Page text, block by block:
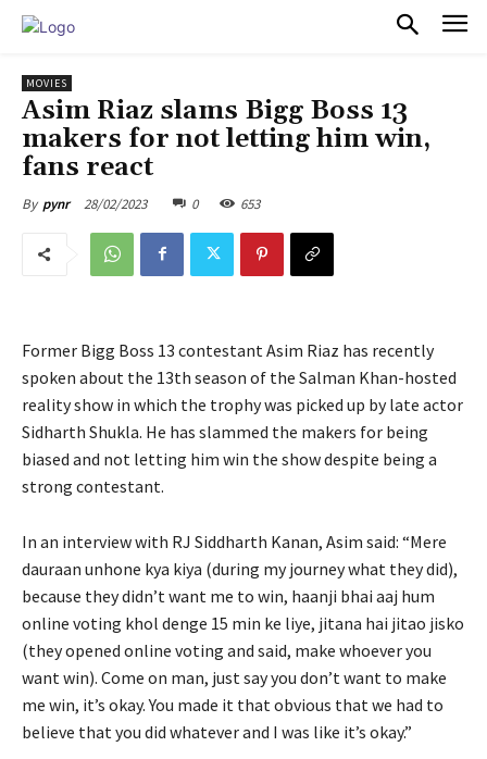
MOVIES
Asim Riaz slams Bigg Boss 13
makers for not letting him win,
fans react
By pynr 28/02/2023 0 653
Former Bigg Boss 13 contestant Asim Riaz has recently
spoken about the 13th season of the Salman Khan-hosted
reality show in which the trophy was picked up by late actor
Sidharth Shukla. He has slammed the makers for being
biased and not letting him win the show despite being a
strong contestant.
In an interview with RJ Siddharth Kanan, Asim said: “Mere
dauraan unhone kya kiya (during my journey what they did),
because they didn’t want me to win, haanji bhai aaj hum
online voting khol denge 15 min ke liye, jitana hai jitao jisko
(they opened online voting and said, make whoever you
want win). Come on man, just say you don’t want to make
me win, it’s okay. You made it that obvious that we had to
believe that you did whatever and I was like it’s okay.”